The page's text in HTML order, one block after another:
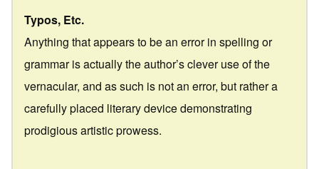
Typos, Etc.
Anything that appears to be an error in spelling or
grammar is actually the author’s clever use of the
vernacular, and as such is not an error, but rather a
carefully placed literary device demonstrating
prodigious artistic prowess.